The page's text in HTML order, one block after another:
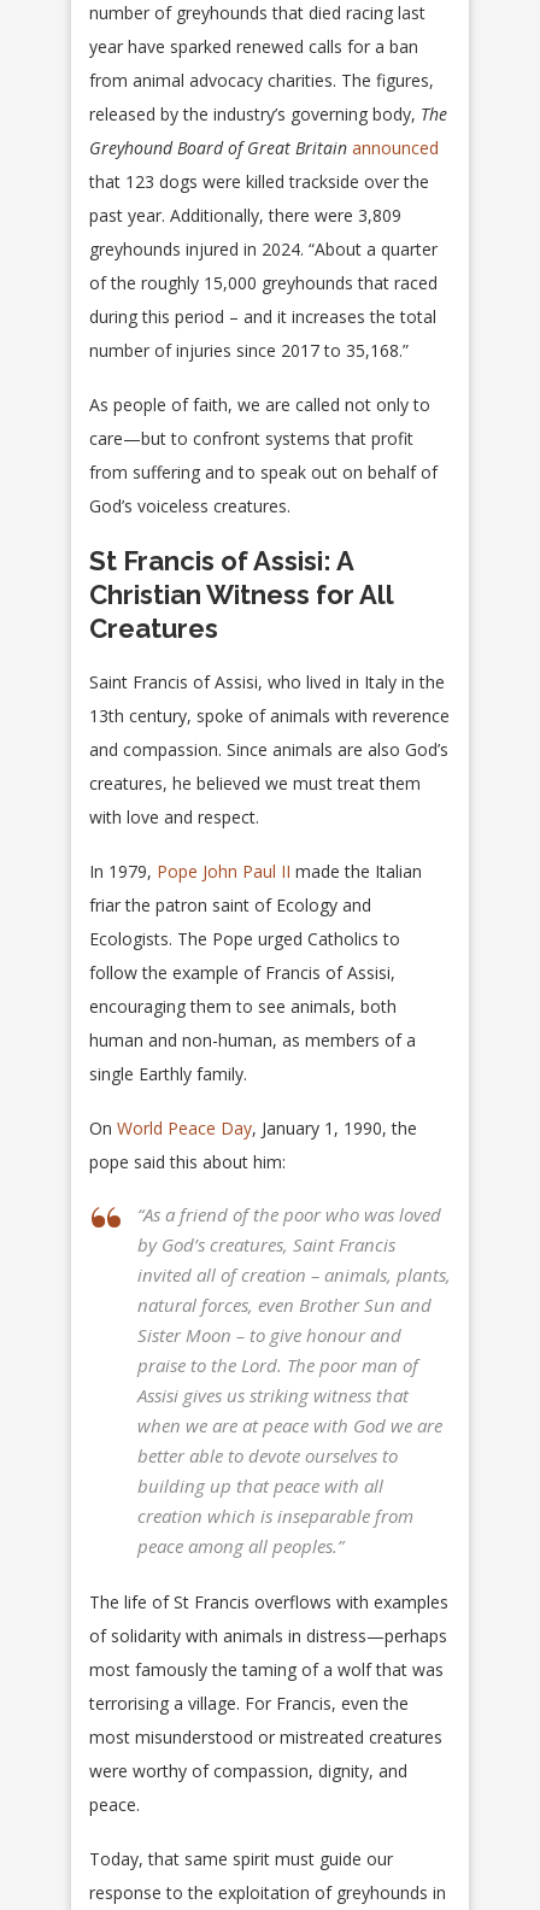
number of greyhounds that died racing last
year have sparked renewed calls for a ban
from animal advocacy charities. The figures,
released by the industry’s governing body, The
Greyhound Board of Great Britain announced
that 123 dogs were killed trackside over the
past year. Additionally, there were 3,809
greyhounds injured in 2024. “About a quarter
of the roughly 15,000 greyhounds that raced
during this period – and it increases the total
number of injuries since 2017 to 35,168.”
As people of faith, we are called not only to
care—but to confront systems that profit
from suffering and to speak out on behalf of
God’s voiceless creatures.
St Francis of Assisi: A
Christian Witness for All
Creatures
Saint Francis of Assisi, who lived in Italy in the
13th century, spoke of animals with reverence
and compassion. Since animals are also God’s
creatures, he believed we must treat them
with love and respect.
In 1979, Pope John Paul II made the Italian
friar the patron saint of Ecology and
Ecologists. The Pope urged Catholics to
follow the example of Francis of Assisi,
encouraging them to see animals, both
human and non-human, as members of a
single Earthly family.
On World Peace Day, January 1, 1990, the
pope said this about him:
“As a friend of the poor who was loved
by God’s creatures, Saint Francis
invited all of creation – animals, plants,
natural forces, even Brother Sun and
Sister Moon – to give honour and
praise to the Lord. The poor man of
Assisi gives us striking witness that
when we are at peace with God we are
better able to devote ourselves to
building up that peace with all
creation which is inseparable from
peace among all peoples.”
The life of St Francis overflows with examples
of solidarity with animals in distress—perhaps
most famously the taming of a wolf that was
terrorising a village. For Francis, even the
most misunderstood or mistreated creatures
were worthy of compassion, dignity, and
peace.
Today, that same spirit must guide our
response to the exploitation of greyhounds in